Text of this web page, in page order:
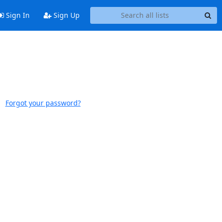
Sign In Sign Up
Forgot your password?